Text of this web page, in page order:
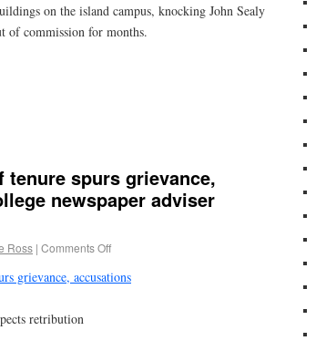
on the island campus, knocking John Sealy
of commission for months.
tenure spurs grievance,
newspaper adviser
Ross | Comments Off
grievance, accusations
retribution